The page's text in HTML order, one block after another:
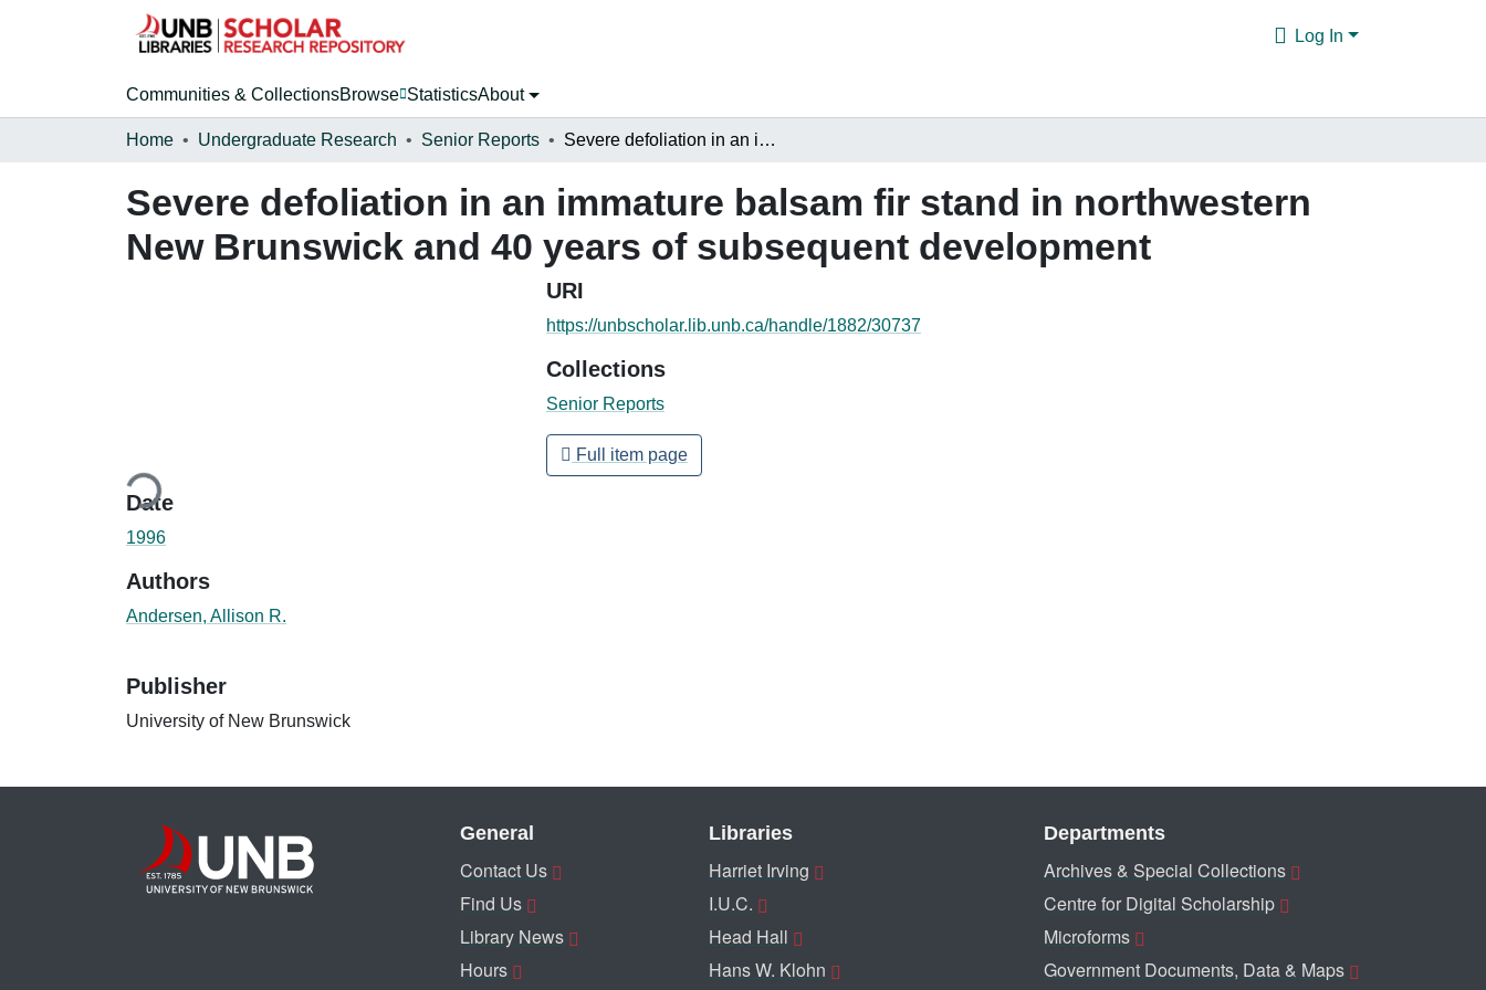
Log In
Communities & CollectionsBrowse StatisticsAbout
Home Undergraduate Research Senior Reports Severe defoliation in an immature balsam fir stand in northwestern New Brunswick and 40 years of subsequent development
Severe defoliation in an immature balsam fir stand in northwestern
New Brunswick and 40 years of subsequent development
Loading...
Date
1996
Authors
Andersen, Allison R.
Publisher
University of New Brunswick
URI
https://unbscholar.lib.unb.ca/handle/1882/30737
Collections
Senior Reports
Full item page
General
Contact Us
Find Us
Library News
Hours
Libraries
Harriet Irving
I.U.C.
Head Hall
Hans W. Klohn
Departments
Archives & Special Collections
Centre for Digital Scholarship
Microforms
Government Documents, Data & Maps